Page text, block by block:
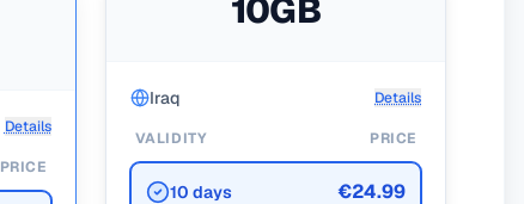
Details
PRICE
10GB
Iraq Details
VALIDITY PRICE
10 days €24.99